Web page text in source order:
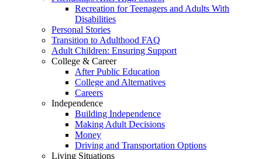
Recreation for Teenagers and Adults With
Disabilities
Personal Stories
Transition to Adulthood FAQ
Adult Children: Ensuring Support
College & Career
After Public Education
College and Alternatives
Careers
Independence
Building Independence
Making Adult Decisions
Money
Driving and Transportation Options
Living Situations